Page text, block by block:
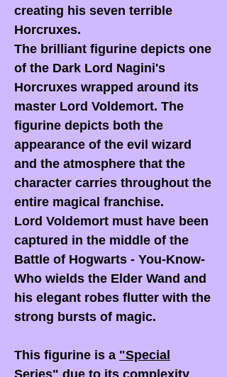
creating his seven terrible
Horcruxes.
The brilliant figurine depicts one
of the Dark Lord Nagini's
Horcruxes wrapped around its
master Lord Voldemort. The
figurine depicts both the
appearance of the evil wizard
and the atmosphere that the
character carries throughout the
entire magical franchise.
Lord Voldemort must have been
captured in the middle of the
Battle of Hogwarts - You-Know-
Who wields the Elder Wand and
his elegant robes flutter with the
strong bursts of magic.
This figurine is a "Special